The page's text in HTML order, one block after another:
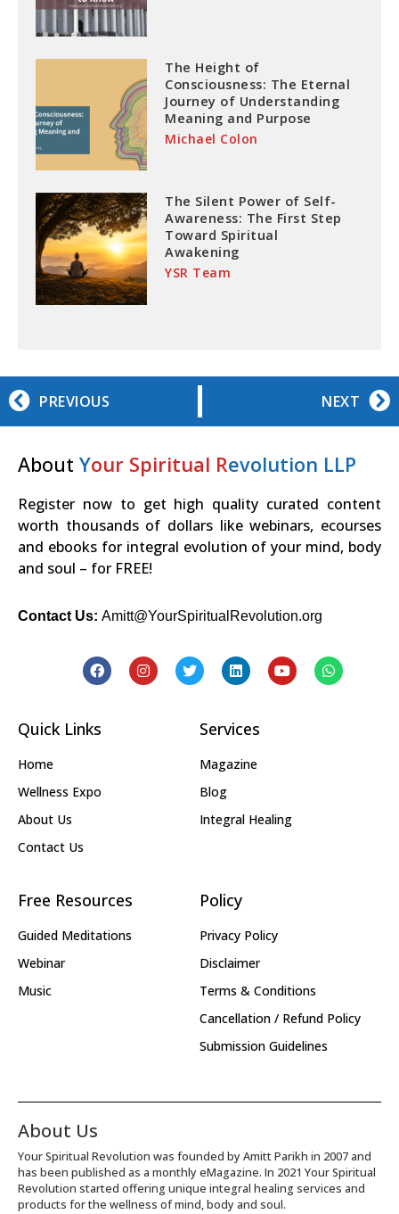
The Height of
Consciousness: The Eternal
Journey of Understanding
Meaning and Purpose
Michael Colon
The Silent Power of Self-
Awareness: The First Step
Toward Spiritual
Awakening
YSR Team
PREVIOUS NEXT
About Your Spiritual Revolution LLP
Register now to get high quality curated content
worth thousands of dollars like webinars, ecourses
and ebooks for integral evolution of your mind, body
and soul – for FREE!
Contact Us: Amitt@YourSpiritualRevolution.org
Quick Links
Home
Wellness Expo
About Us
Contact Us
Services
Magazine
Blog
Integral Healing
Free Resources
Guided Meditations
Webinar
Music
Policy
Privacy Policy
Disclaimer
Terms & Conditions
Cancellation / Refund Policy
Submission Guidelines
About Us
Your Spiritual Revolution was founded by Amitt Parikh in 2007 and
has been published as a monthly eMagazine. In 2021 Your Spiritual
Revolution started offering unique integral healing services and
products for the wellness of mind, body and soul.